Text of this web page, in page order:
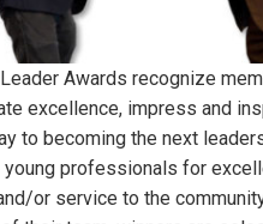
Awards recognize
excellence, impress and
to becoming the next
professionals for
or service to the